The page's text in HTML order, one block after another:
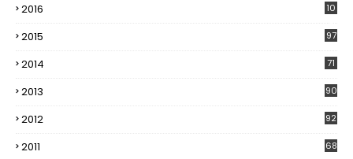
2016
10
2015 97
2014 71
2013 90
2012 92
2011 68